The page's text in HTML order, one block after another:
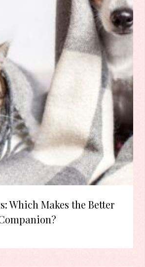
Which Makes the Better